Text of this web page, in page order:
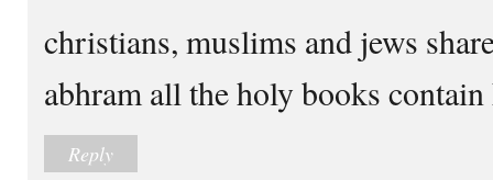
christians, muslims and jews
abhram all the holy books contain
Reply